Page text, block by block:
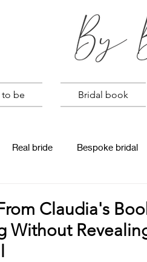
to be Bridal book
Real bride Bespoke bridal
Claudia's
Without